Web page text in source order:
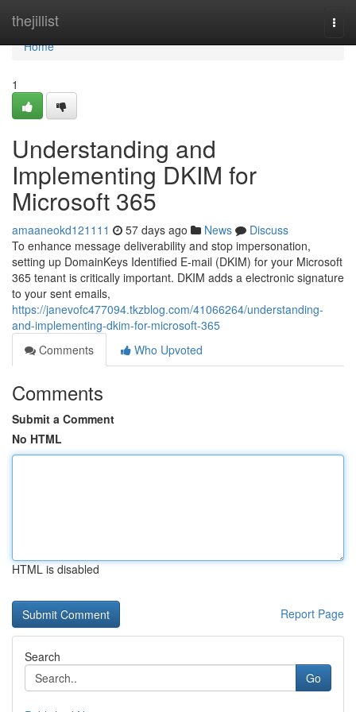
thejillist
Home
Home
1
Understanding and
Implementing DKIM for
Microsoft 365
amaaneokd121111 57 days ago News
Discuss
To enhance message deliverability and stop impersonation,
setting up DomainKeys Identified E-mail (DKIM) for your Microsoft
365 tenant is critically important. DKIM adds a electronic signature
to your sent emails,
https://janevofc477094.tkzblog.com/41066264/understanding-
and-implementing-dkim-for-microsoft-365
Comments
Who Upvoted
Comments
Submit a Comment
No HTML
HTML is disabled
Report Page
Search
Go